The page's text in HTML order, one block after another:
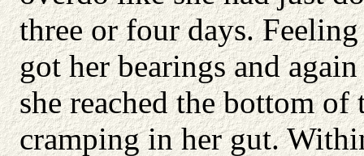
three or four days.
got her bearings and
she reached the bottom
cramping in her gut.